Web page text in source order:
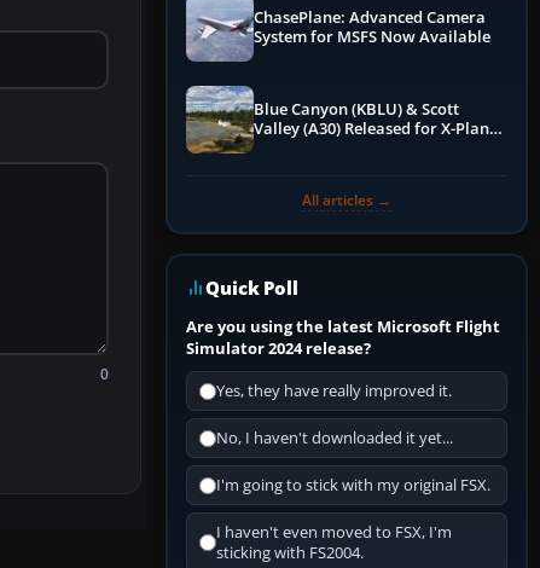
0
ChasePlane: Advanced Camera
System for MSFS Now Available
Blue Canyon (KBLU) & Scott
Valley (A30) Released for X-Plane
All articles →
Quick Poll
Are you using the latest Microsoft Flight
Simulator 2024 release?
Yes, they have really improved it.
No, I haven't downloaded it yet...
I'm going to stick with my original FSX.
I haven't even moved to FSX, I'm
sticking with FS2004.